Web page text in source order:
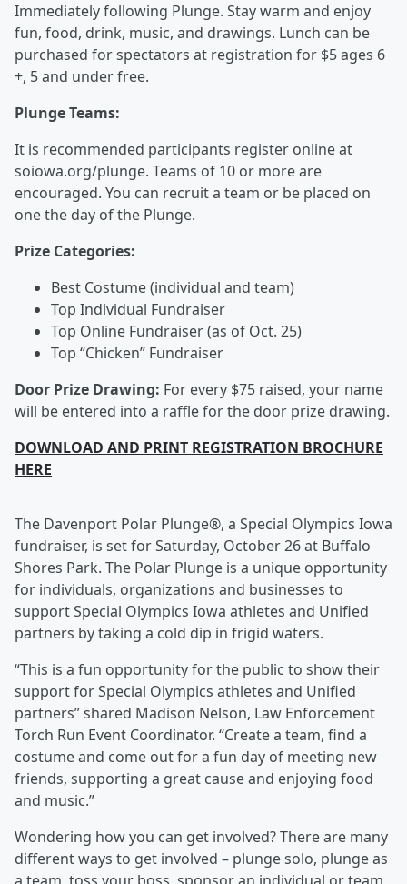
Immediately following Plunge. Stay warm and enjoy
fun, food, drink, music, and drawings. Lunch can be
purchased for spectators at registration for $5 ages 6
+, 5 and under free.
Plunge Teams:
It is recommended participants register online at
soiowa.org/plunge. Teams of 10 or more are
encouraged. You can recruit a team or be placed on
one the day of the Plunge.
Prize Categories:
Best Costume (individual and team)
Top Individual Fundraiser
Top Online Fundraiser (as of Oct. 25)
Top “Chicken” Fundraiser
Door Prize Drawing: For every $75 raised, your name
will be entered into a raffle for the door prize drawing.
DOWNLOAD AND PRINT REGISTRATION BROCHURE
HERE
The Davenport Polar Plunge®, a Special Olympics Iowa
fundraiser, is set for Saturday, October 26 at Buffalo
Shores Park. The Polar Plunge is a unique opportunity
for individuals, organizations and businesses to
support Special Olympics Iowa athletes and Unified
partners by taking a cold dip in frigid waters.
“This is a fun opportunity for the public to show their
support for Special Olympics athletes and Unified
partners” shared Madison Nelson, Law Enforcement
Torch Run Event Coordinator. “Create a team, find a
costume and come out for a fun day of meeting new
friends, supporting a great cause and enjoying food
and music.”
Wondering how you can get involved? There are many
different ways to get involved – plunge solo, plunge as